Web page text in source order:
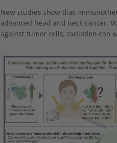
New studies show that
advanced head and neck cancer.
against tumor cells, radiation can
Show larger version